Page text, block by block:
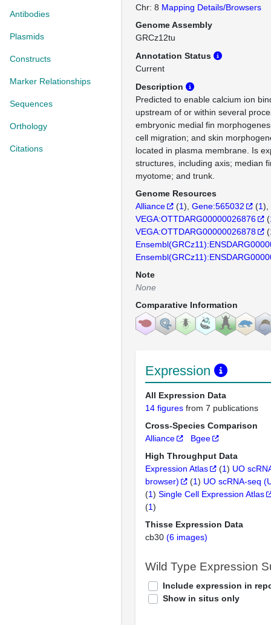
Antibodies
Plasmids
Constructs
Marker Relationships
Sequences
Orthology
Citations
Chr: 8 Mapping Details/Browsers
Genome Assembly
GRCz12tu
Annotation Status
Current
Description
Predicted to enable calcium ion
upstream of or within several
embryonic medial fin
cell migration; and skin
located in plasma membrane. Is
structures, including axis; median
myotome; and trunk.
Genome Resources
Alliance
(1) Gene:565032 (1)
VEGA:OTTDARG00000026876
(
VEGA:OTTDARG00000026878
(
Note
None
Comparative Information
Expression
All Expression Data
14 figures from 7 publications
Cross-Species Comparison
Alliance
Bgee
High Throughput Data
Expression Atlas
(1) UO
browser)
(1) UO scRNA-seq
(1) Single Cell Expression Atlas
(1)
Thisse Expression Data
cb30 (6 images)
Wild Type Expression
Include expression in
Show in situs only